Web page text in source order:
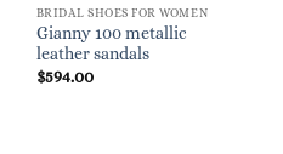
BRIDAL SHOES FOR WOMEN
Gianny 100 metallic
leather sandals
$594.00